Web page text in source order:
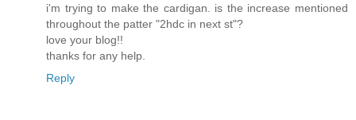
i'm trying to make the cardigan. is the increase mentioned
throughout the patter "2hdc in next st"?
love your blog!!
thanks for any help.
Reply